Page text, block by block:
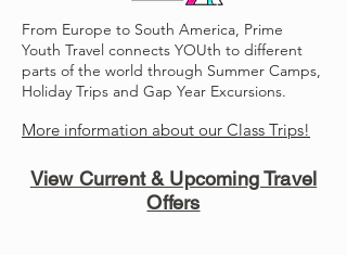
From Europe to South America, Prime
Youth Travel connects YOUth to different
parts of the world through Summer Camps,
Holiday Trips and Gap Year Excursions.
More information about our Class Trips!
View Current & Upcoming Travel
Offers